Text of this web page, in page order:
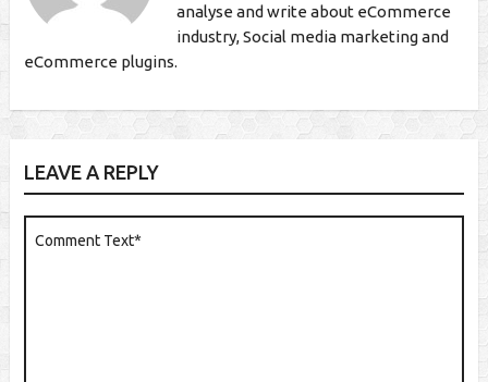
analyse and write about eCommerce
industry, Social media marketing and
eCommerce plugins.
LEAVE A REPLY